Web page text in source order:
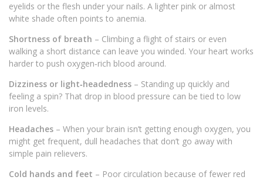
eyelids or the flesh under your nails. A lighter pink or almost
white shade often points to anemia.
Shortness of breath – Climbing a flight of stairs or even
walking a short distance can leave you winded. Your heart works
harder to push oxygen‑rich blood around.
Dizziness or light‑headedness – Standing up quickly and
feeling a spin? That drop in blood pressure can be tied to low
iron levels.
Headaches – When your brain isn’t getting enough oxygen, you
might get frequent, dull headaches that don’t go away with
simple pain relievers.
Cold hands and feet – Poor circulation because of fewer red